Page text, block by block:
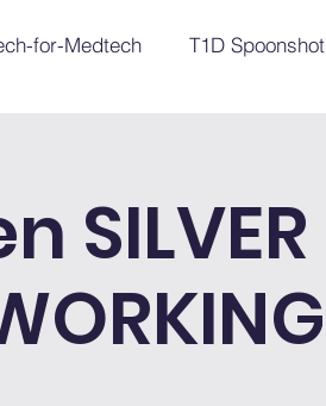
for-Medtech T1D Spoonshot
SILVER